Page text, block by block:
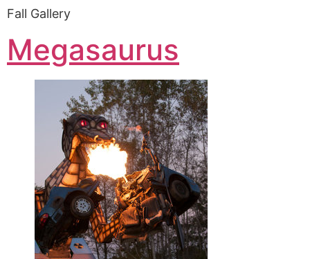
Fall Gallery
Megasaurus